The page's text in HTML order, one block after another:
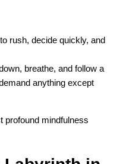
rush, decide quickly, and
anything except
profound mindfulness